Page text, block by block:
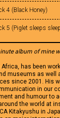
4 (Black Honey)
5 (Piglet sleeps
album of mine
Africa, has been
museums as well
since 2001. His
in our
and humour to
the world at
Kitakyushu in